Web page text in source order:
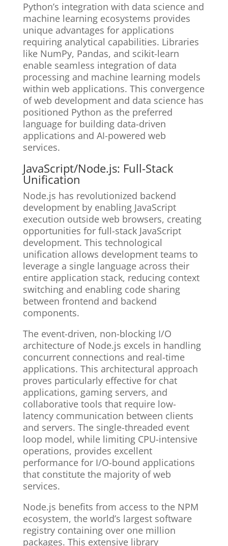
Python’s integration with data science and
machine learning ecosystems provides
unique advantages for applications
requiring analytical capabilities. Libraries
like NumPy, Pandas, and scikit-learn
enable seamless integration of data
processing and machine learning models
within web applications. This convergence
of web development and data science has
positioned Python as the preferred
language for building data-driven
applications and AI-powered web
services.
JavaScript/Node.js: Full-Stack
Unification
Node.js has revolutionized backend
development by enabling JavaScript
execution outside web browsers, creating
opportunities for full-stack JavaScript
development. This technological
unification allows development teams to
leverage a single language across their
entire application stack, reducing context
switching and enabling code sharing
between frontend and backend
components.
The event-driven, non-blocking I/O
architecture of Node.js excels in handling
concurrent connections and real-time
applications. This architectural approach
proves particularly effective for chat
applications, gaming servers, and
collaborative tools that require low-
latency communication between clients
and servers. The single-threaded event
loop model, while limiting CPU-intensive
operations, provides excellent
performance for I/O-bound applications
that constitute the majority of web
services.
Node.js benefits from access to the NPM
ecosystem, the world’s largest software
registry containing over one million
packages. This extensive library